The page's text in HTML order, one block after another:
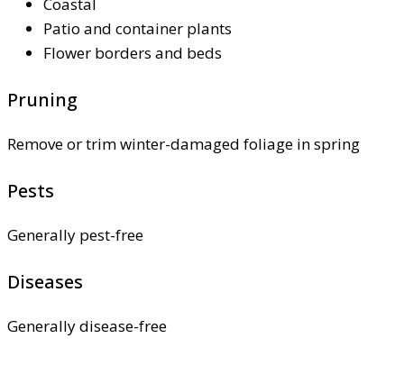
Patio and container plants
Flower borders and beds
Pruning
Remove or trim winter-damaged foliage in spring
Pests
Generally pest-free
Diseases
Generally disease-free